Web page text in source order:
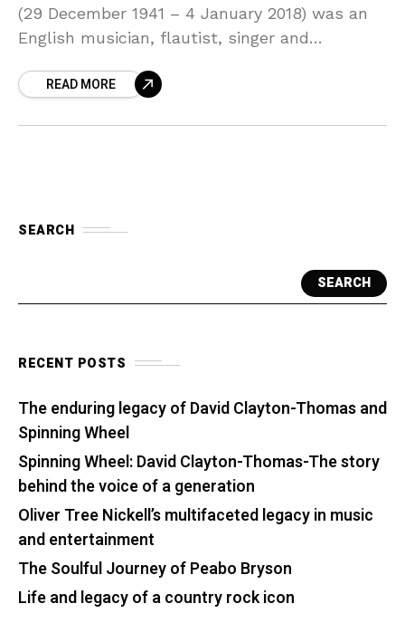
(29 December 1941 – 4 January 2018) was an
English musician, flautist, singer and
Blues.Thomas and
READ MORE
SEARCH
SEARCH
RECENT POSTS
The enduring legacy of David Clayton-Thomas and
Spinning Wheel
Spinning Wheel: David Clayton-Thomas-The story
behind the voice of a generation
Oliver Tree Nickell’s multifaceted legacy in music
and entertainment
The Soulful Journey of Peabo Bryson
Life and legacy of a country rock icon